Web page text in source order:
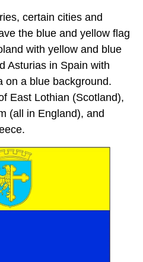
certain cities and
the blue and yellow flag
with yellow and blue
Asturias in Spain with
on a blue background.
East Lothian (Scotland),
(all in England), and